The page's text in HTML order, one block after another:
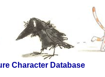
Character Database